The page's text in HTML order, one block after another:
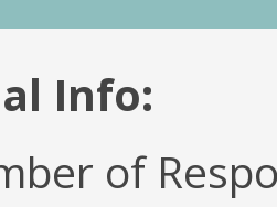
Info:
of